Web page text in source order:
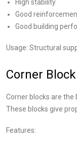
High stability
Good
Good building
Usage: Structural
Corner Block
Corner blocks are the
These blocks give
Features: